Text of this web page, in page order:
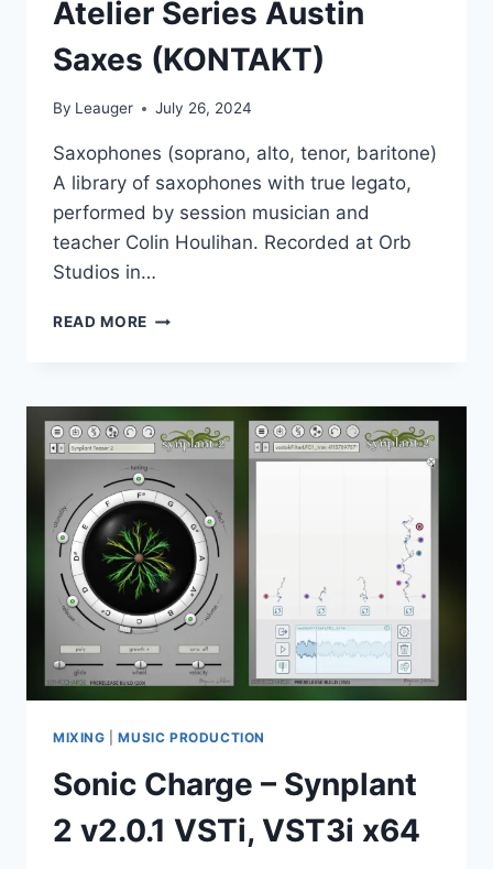
Atelier Series Austin
Saxes (KONTAKT)
By Leauger July 26, 2024
Saxophones (soprano, alto, tenor, baritone)
A library of saxophones with true legato,
performed by session musician and
teacher Colin Houlihan. Recorded at Orb
Studios in…
READ MORE MUSICAL
SERIES
AUSTIN
SAXES
(KONTAKT)
MIXING |MUSIC PRODUCTION
Sonic Charge – Synplant
2 v2.0.1 VSTi, VST3i x64